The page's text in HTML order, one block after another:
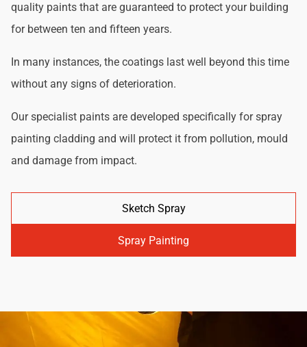
quality paints that are guaranteed to protect your building
for between ten and fifteen years.
In many instances, the coatings last well beyond this time
without any signs of deterioration.
Our specialist paints are developed specifically for spray
painting cladding and will protect it from pollution, mould
and damage from impact.
Sketch Spray
Spray Painting